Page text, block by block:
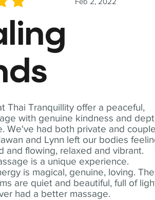
Thai Tranquillity offer a peaceful,
with genuine kindness and
We've had both private and
and Lynn left our bodies
and flowing, relaxed and vibrant.
is a unique experience.
is magical, genuine, loving. The
are quiet and beautiful, full of
had a better massage.
of 5